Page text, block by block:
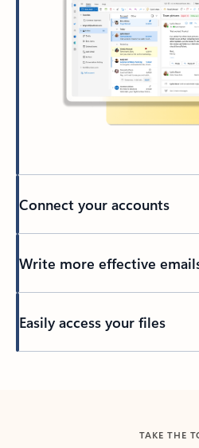
Connect your accounts
Write more effective
Easily access your files
TAKE THE